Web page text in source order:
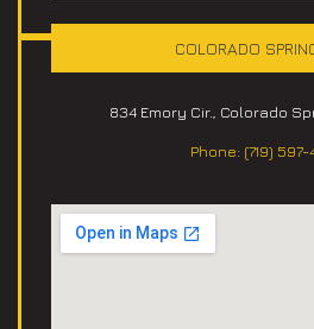
COLORADO
834 Emory Cir., Colorado
Phone: (719) 597-